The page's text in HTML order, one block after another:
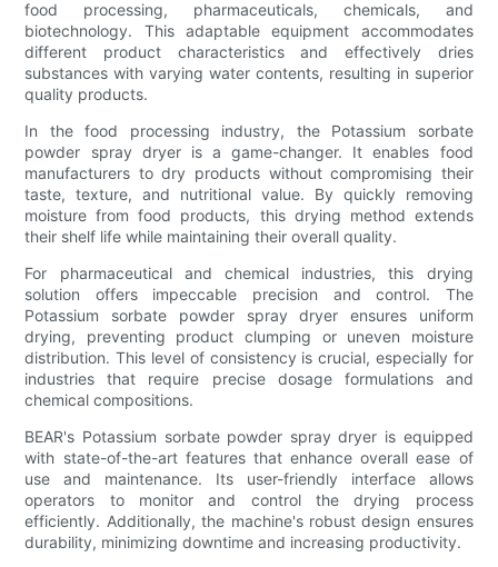
food processing, pharmaceuticals, chemicals, and
biotechnology. This adaptable equipment accommodates
different product characteristics and effectively dries
substances with varying water contents, resulting in superior
quality products.
In the food processing industry, the Potassium sorbate
powder spray dryer is a game-changer. It enables food
manufacturers to dry products without compromising their
taste, texture, and nutritional value. By quickly removing
moisture from food products, this drying method extends
their shelf life while maintaining their overall quality.
For pharmaceutical and chemical industries, this drying
solution offers impeccable precision and control. The
Potassium sorbate powder spray dryer ensures uniform
drying, preventing product clumping or uneven moisture
distribution. This level of consistency is crucial, especially for
industries that require precise dosage formulations and
chemical compositions.
BEAR's Potassium sorbate powder spray dryer is equipped
with state-of-the-art features that enhance overall ease of
use and maintenance. Its user-friendly interface allows
operators to monitor and control the drying process
efficiently. Additionally, the machine's robust design ensures
durability, minimizing downtime and increasing productivity.